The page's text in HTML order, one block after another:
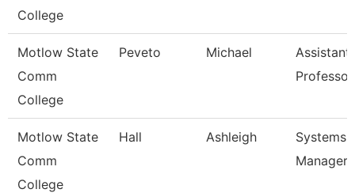
College
Motlow State
Comm
College
Peveto Michael
Assistant
Motlow State
Comm
College
Hall Ashleigh
Systems
Manager